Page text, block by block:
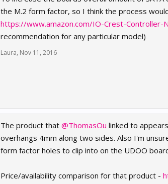
the M.2 form factor, so I think the process
https://www.amazon.com/IO-Crest-Controller-
recommendation for any particular model)
Laura, Nov 11, 2016
The product that @ThomasOu linked to
overhangs 4mm along two sides. Also I'm
form factor holes to clip into on the UDOO
Price/availability comparison for that product -